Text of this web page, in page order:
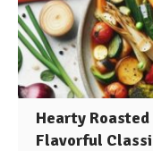
Hearty
Flavorful